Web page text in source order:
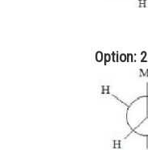
Option: 2